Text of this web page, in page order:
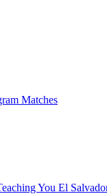
Matches
You El